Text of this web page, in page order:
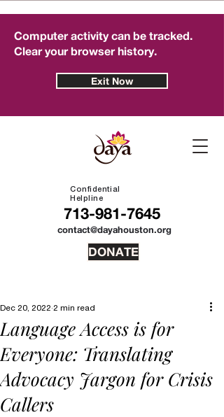
contact@dayahouston.org
Confidential
Helpline
713-981-7645
DONATE
Computer activity can be tracked.
Clear your browser history.
Exit Now
Language Access is for
Everyone: Translating
Advocacy Jargon for Crisis
Callers
Dec 20, 2022 2 min read